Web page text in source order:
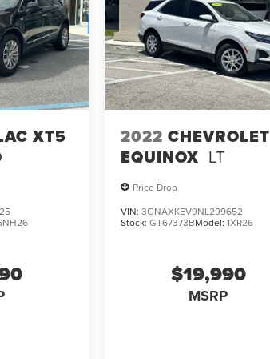
XT5 2022 CHEVROLET
EQUINOX LT
Price Drop
VIN: 3GNAXKEV9NL299652
Stock: GT67373BModel: 1XR26
$19,990
MSRP